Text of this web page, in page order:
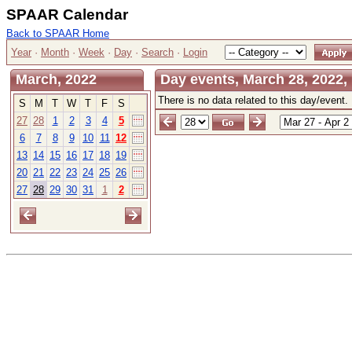
SPAAR Calendar
Back to SPAAR Home
Year · Month · Week · Day · Search · Login
March, 2022
S M T W T F
S
27 28 1 2 3 4
5
6
7 8 9 10 11 12
13 14 15 16 17 18 19
20 21 22 23 24 25 26
27 28 29 30 31 1 2
Day events, March 28,
There is no data related to this day/event.